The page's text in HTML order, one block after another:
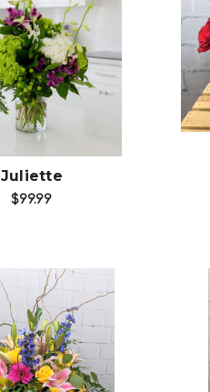
Add to Cart
Juliette
$99.99